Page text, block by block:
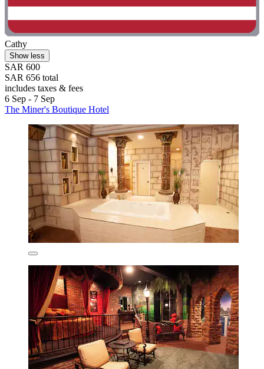
Cathy
Show less
SAR 600
SAR 656 total
includes taxes & fees
6 Sep - 7 Sep
The Miner's Boutique Hotel